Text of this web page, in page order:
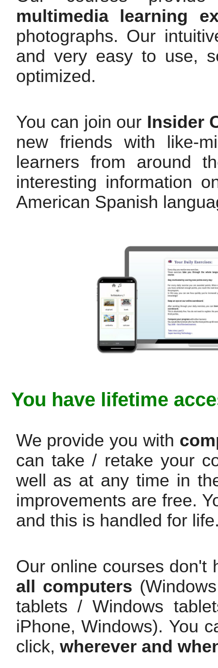
multimedia learning
photographs. Our
and very easy to use,
optimized.
You can join our Insider
new friends with like-
learners from around
interesting information
American Spanish
You have lifetime
We provide you with
can take / retake your
well as at any time in
improvements are free.
and this is handled for
Our online courses
all computers
tablets / Windows
iPhone, Windows). You
click, wherever and